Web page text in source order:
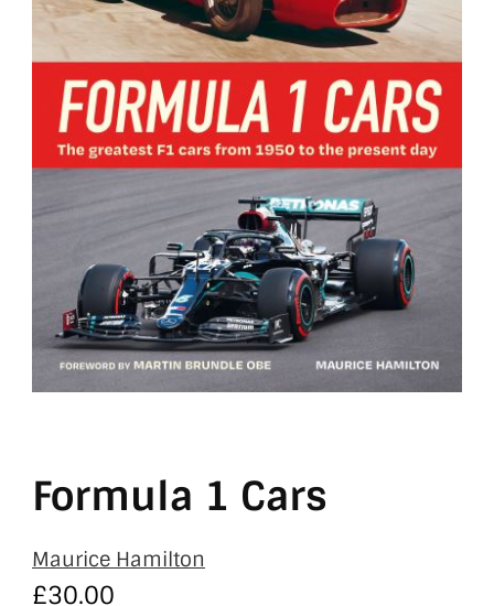
Formula 1 Cars
Maurice Hamilton
£30.00